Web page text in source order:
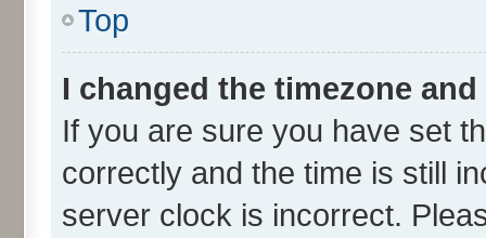
Top
I changed the timezone
If you are sure you have set
correctly and the time is still
server clock is incorrect.